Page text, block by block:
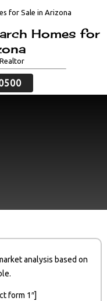
Homes for
analysis based on
form 1″]